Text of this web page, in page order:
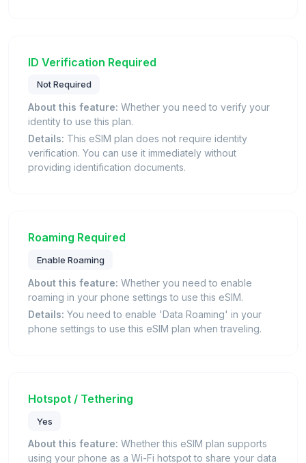
ID Verification Required
Not Required
About this feature: Whether you need to verify your
identity to use this plan.
Details: This eSIM plan does not require identity
verification. You can use it immediately without
providing identification documents.
Roaming Required
Enable Roaming
About this feature: Whether you need to enable
roaming in your phone settings to use this eSIM.
Details: You need to enable 'Data Roaming' in your
phone settings to use this eSIM plan when traveling.
Hotspot / Tethering
Yes
About this feature: Whether this eSIM plan supports
using your phone as a Wi-Fi hotspot to share your data